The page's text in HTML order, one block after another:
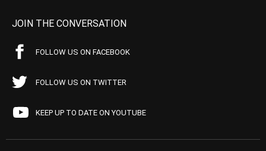
JOIN THE CONVERSATION
FOLLOW US ON FACEBOOK
FOLLOW US ON TWITTER
KEEP UP TO DATE ON YOUTUBE